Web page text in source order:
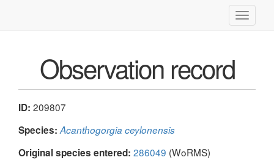
Toggle
Observation record
ID: 209807
Species: Acanthogorgia ceylonensis
Original species entered: 286049 (WoRMS)